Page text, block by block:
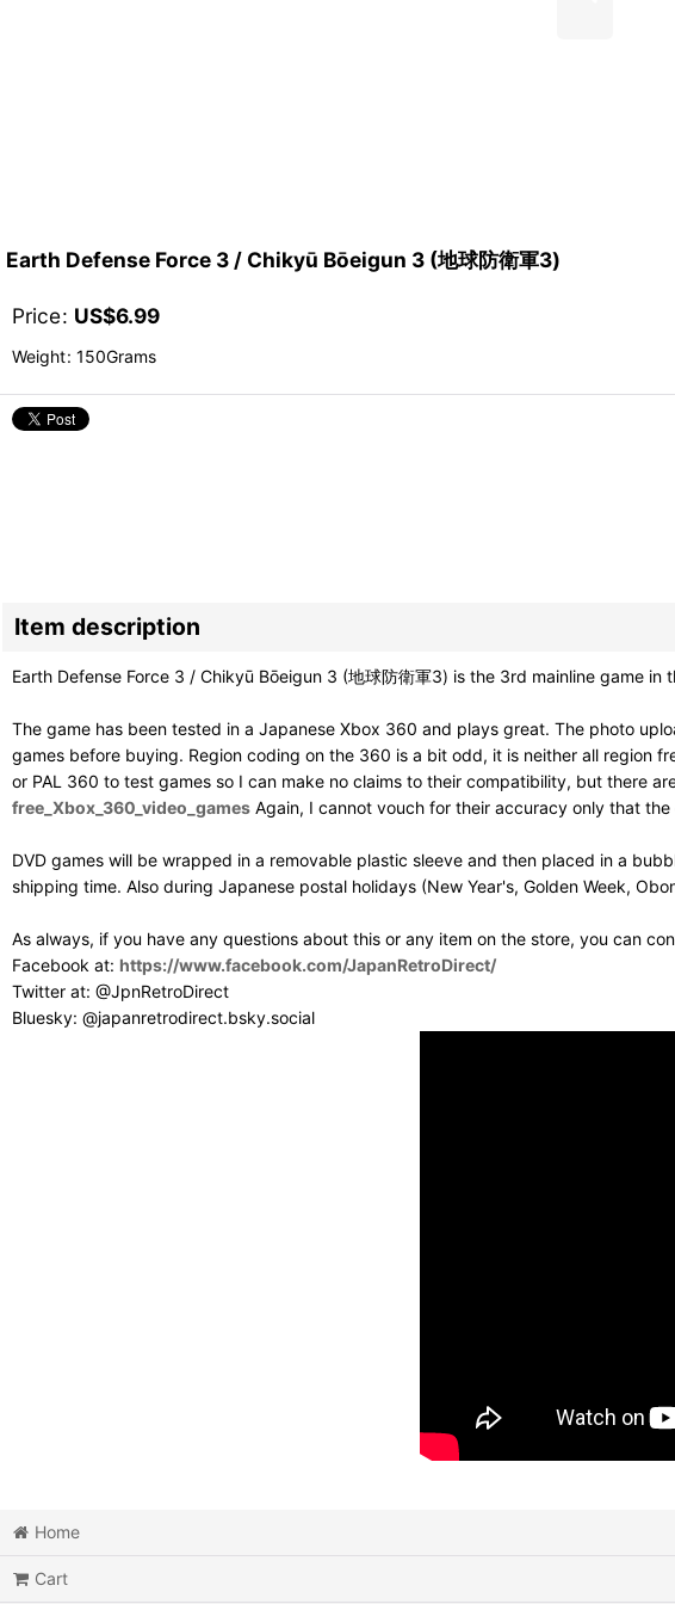
Earth Defense Force 3 / Chikyū Bōeigun 3 (地球防衛軍3)
Price: US$6.99
Weight: 150Grams
Item description
Earth Defense Force 3 / Chikyū Bōeigun 3 (地球防衛軍3) is the 3rd mainline game
The game has been tested in a Japanese Xbox 360 and plays great. The photo
games before buying. Region coding on the 360 is a bit odd, it is neither all region
or PAL 360 to test games so I can make no claims to their compatibility, but there
free_Xbox_360_video_games Again, I cannot vouch for their accuracy only that
DVD games will be wrapped in a removable plastic sleeve and then placed in a
shipping time. Also during Japanese postal holidays (New Year's, Golden Week,
As always, if you have any questions about this or any item on the store, you can
Facebook at: https://www.facebook.com/JapanRetroDirect/
Twitter at: @JpnRetroDirect
Bluesky: @japanretrodirect.bsky.social
Home
Cart